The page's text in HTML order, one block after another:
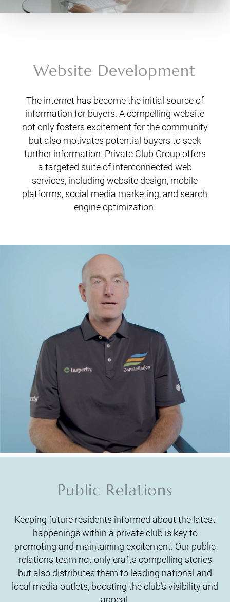
Website Development
The internet has become the initial source of
information for buyers. A compelling website
not only fosters excitement for the community
but also motivates potential buyers to seek
further information. Private Club Group offers
a targeted suite of interconnected web
services, including website design, mobile
platforms, social media marketing, and search
engine optimization.
Public Relations
Keeping future residents informed about the latest
happenings within a private club is key to
promoting and maintaining excitement. Our public
relations team not only crafts compelling stories
but also distributes them to leading national and
local media outlets, boosting the club’s visibility and
appeal.